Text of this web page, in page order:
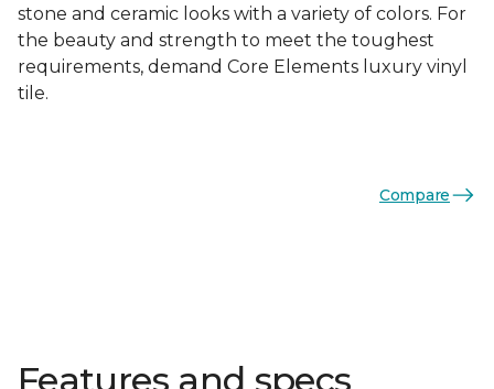
stone and ceramic looks with a variety of colors. For
the beauty and strength to meet the toughest
requirements, demand Core Elements luxury vinyl
tile.
Compare
Features and specs